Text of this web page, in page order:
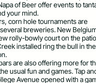
of Beer offer events to
your mind.
corn hole tournaments are
breweries. New
rolly-bowly court on the patio
installed ring the bull in
are also offering more for
usual fun and games. Tap
Avenue opened with a